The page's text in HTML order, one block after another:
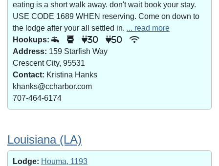
eating is a short walk away. don't wait book your stay.
USE CODE 1689 WHEN reserving. Come on down to
the lodge after your all settled in. ... read more
Hookups:
30 50
Address: 159 Starfish Way
Crescent City, 95531
Contact: Kristina Hanks
khanks@ccharbor.com
707-464-6174
Louisiana (LA)
Lodge: Houma, 1193